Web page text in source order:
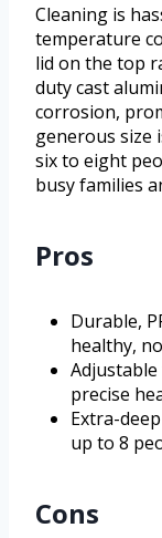
Cleaning is
temperature
lid on the top
duty cast
corrosion,
generous size
six to eight
busy families
Pros
Durable,
healthy,
precise
Extra-
up to 8
Cons